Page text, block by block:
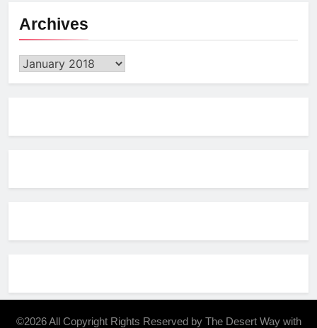
Archives
Archives
©2026 All Copyright Rights Reserved by The Desert Way with